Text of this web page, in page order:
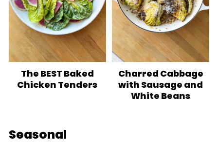
The BEST Baked
Chicken Tenders
Charred Cabbage
with Sausage and
White Beans
Seasonal